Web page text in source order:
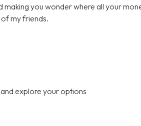
you wonder where all your
my friends.
explore your options